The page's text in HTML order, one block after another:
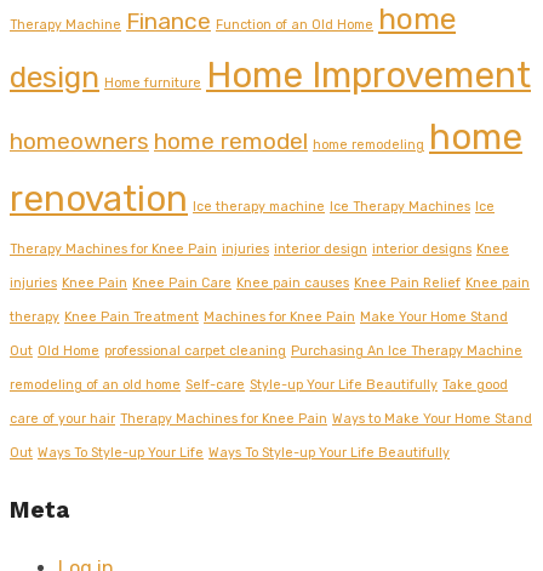
Therapy Machine Finance Function of an Old Home home
design Home furniture Home Improvement
homeowners home remodel home remodeling home
renovation Ice therapy machine Ice Therapy Machines Ice
Therapy Machines for Knee Pain injuries interior design interior designs Knee
injuries Knee Pain Knee Pain Care Knee pain causes Knee Pain Relief Knee pain
therapy Knee Pain Treatment Machines for Knee Pain Make Your Home Stand
Out Old Home professional carpet cleaning Purchasing An Ice Therapy Machine
remodeling of an old home Self-care Style-up Your Life Beautifully Take good
care of your hair Therapy Machines for Knee Pain Ways to Make Your Home Stand
Out Ways To Style-up Your Life Ways To Style-up Your Life Beautifully
Meta